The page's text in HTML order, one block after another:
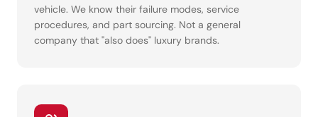
vehicle. We know their failure modes, service
procedures, and part sourcing. Not a general
company that "also does" luxury brands.